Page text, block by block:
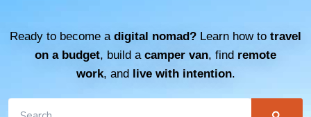
SEO Services
Ready to become a digital nomad? Learn how to travel
on a budget, build a camper van, find remote
work, and live with intention.